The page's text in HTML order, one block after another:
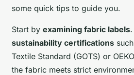
some quick tips to guide you.
Start by examining fabric labels
sustainability certifications
Textile Standard (GOTS) or
the fabric meets strict